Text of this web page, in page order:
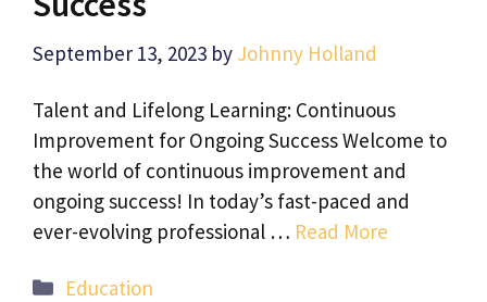
September 13, 2023 by Johnny Holland
Talent and Lifelong Learning: Continuous
Improvement for Ongoing Success Welcome to
the world of continuous improvement and
ongoing success! In today’s fast-paced and
ever-evolving professional … Read More
Categories
Education